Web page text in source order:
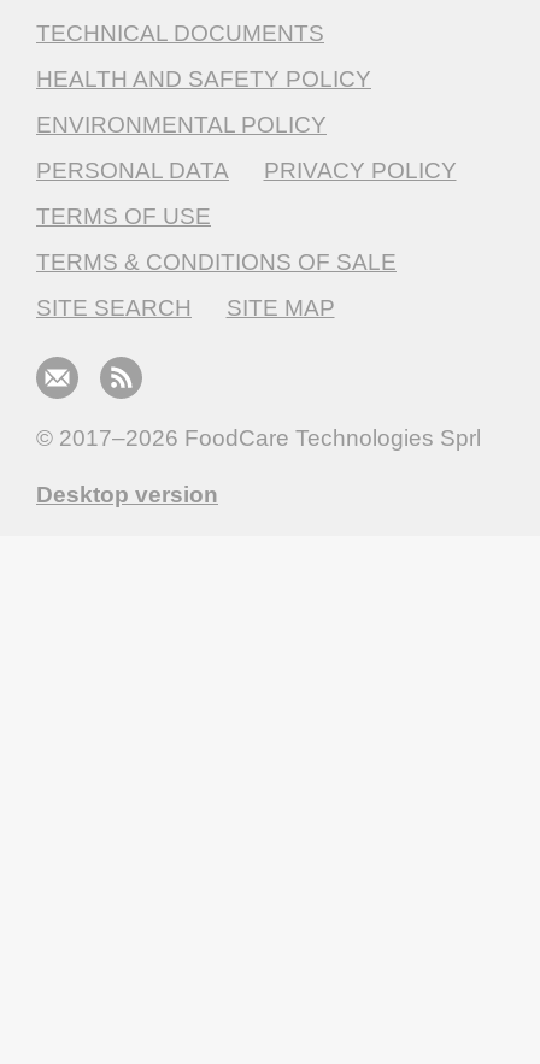
TECHNICAL DOCUMENTS
HEALTH AND SAFETY POLICY
ENVIRONMENTAL POLICY
PERSONAL DATA
PRIVACY POLICY
TERMS OF USE
TERMS & CONDITIONS OF SALE
SITE SEARCH
SITE MAP
© 2017–2026 FoodCare Technologies Sprl
Desktop version